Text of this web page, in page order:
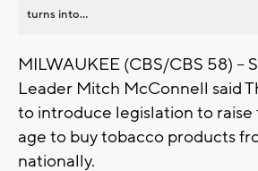
turns into...
MILWAUKEE (CBS/CBS 58) --
Leader Mitch McConnell said
to introduce legislation to
age to buy tobacco products
nationally.